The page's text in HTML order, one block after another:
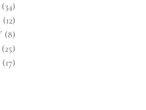
(34)
(12)
(8)
(25)
(17)